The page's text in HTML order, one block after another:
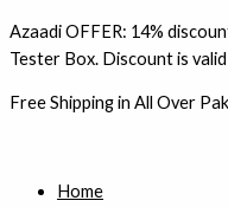
to
content
Azaadi OFFER: 14%
Tester Box. Discount is
Free Shipping in All Over
Home